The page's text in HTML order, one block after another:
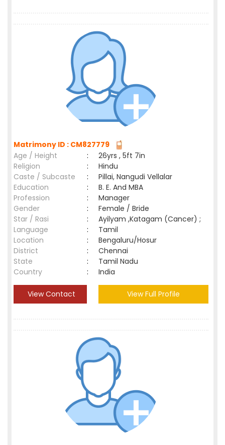
Matrimony ID : CM827779
Age / Height
:
26yrs , 5ft 7in
Religion
:
Hindu
Caste / Subcaste
:
Pillai, Nangudi Vellalar
Education
:
B. E. And MBA
Profession
:
Manager
Gender
:
Female / Bride
Star / Rasi
:
Ayilyam ,Katagam (Cancer) ;
Language
:
Tamil
Location
:
Bengaluru/Hosur
District
:
Chennai
State
:
Tamil Nadu
Country
: India
View Contact View Full Profile